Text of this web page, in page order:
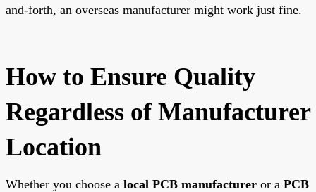
and-forth, an overseas manufacturer might work just fine.
How to Ensure Quality
Regardless of Manufacturer
Location
Whether you choose a local PCB manufacturer or a PCB